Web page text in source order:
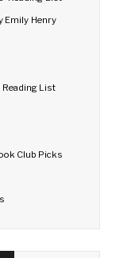
Emily Henry
Reading List
Club Picks